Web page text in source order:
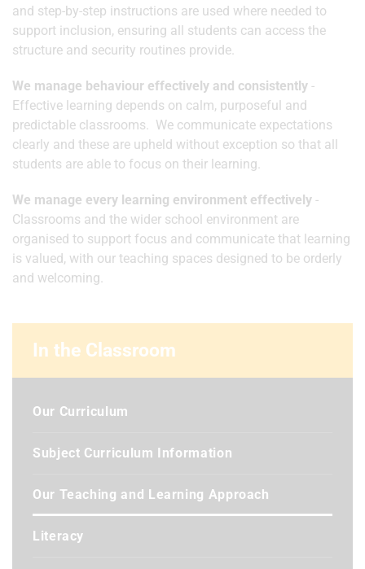
and step-by-step instructions are used where needed to
support inclusion, ensuring all students can access the
structure and security routines provide.
We manage behaviour effectively and consistently -
Effective learning depends on calm, purposeful and
predictable classrooms. We communicate expectations
clearly and these are upheld without exception so that all
students are able to focus on their learning.
We manage every learning environment effectively -
Classrooms and the wider school environment are
organised to support focus and communicate that learning
is valued, with our teaching spaces designed to be orderly
and welcoming.
In the Classroom
Our Curriculum
Subject Curriculum Information
Our Teaching and Learning Approach
Literacy